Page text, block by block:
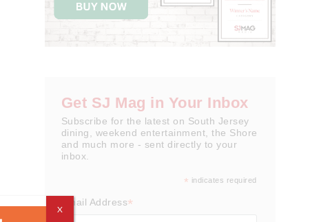
Get SJ Mag in Your Inbox
Subscribe for the latest on South Jersey
dining, weekend entertainment, the Shore
and much more - sent directly to your
inbox.
* indicates required
Email Address*
X